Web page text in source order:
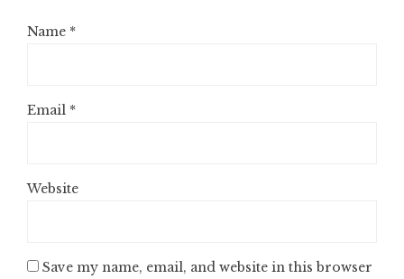
Name *
Email *
Website
Save my name, email, and website in this browser